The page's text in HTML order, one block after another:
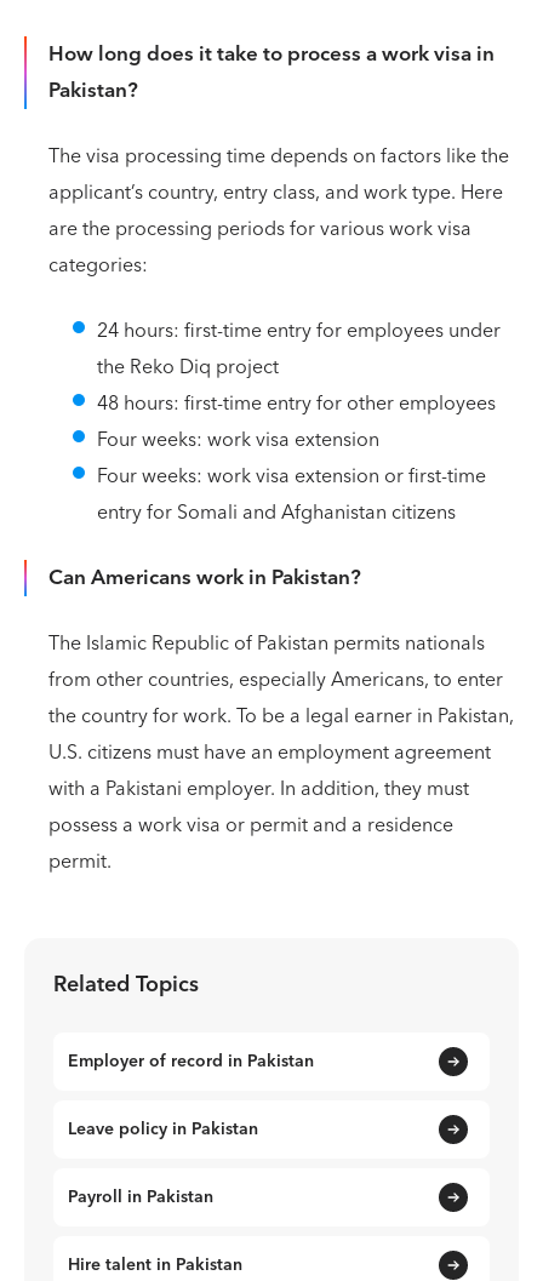
How long does it take to process a work visa in
Pakistan?
The visa processing time depends on factors like the
applicant’s country, entry class, and work type. Here
are the processing periods for various work visa
categories:
24 hours: first-time entry for employees under
the Reko Diq project
48 hours: first-time entry for other employees
Four weeks: work visa extension
Four weeks: work visa extension or first-time
entry for Somali and Afghanistan citizens
Can Americans work in Pakistan?
The Islamic Republic of Pakistan permits nationals
from other countries, especially Americans, to enter
the country for work. To be a legal earner in Pakistan,
U.S. citizens must have an employment agreement
with a Pakistani employer. In addition, they must
possess a work visa or permit and a residence
permit.
Related Topics
Employer of record in Pakistan
Leave policy in Pakistan
Payroll in Pakistan
Hire talent in Pakistan